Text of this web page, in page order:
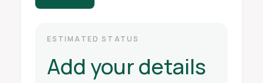
ESTIMATED STATUS
Add your details